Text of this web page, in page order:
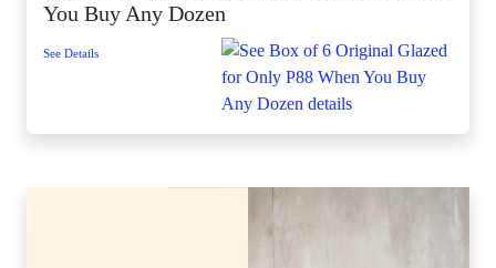
You Buy Any Dozen
See Details